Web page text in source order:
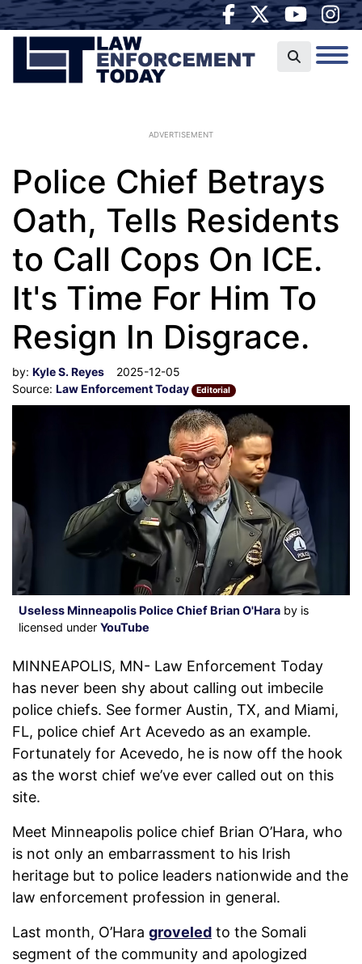
ADVERTISEMENT
Police Chief Betrays
Oath, Tells Residents
to Call Cops On ICE.
It's Time For Him To
Resign In Disgrace.
by: Kyle S. Reyes
2025-12-05
Source: Law Enforcement Today Editorial
Useless Minneapolis Police Chief Brian O'Hara by is
licensed under YouTube
MINNEAPOLIS, MN- Law Enforcement Today
has never been shy about calling out imbecile
police chiefs. See former Austin, TX, and Miami,
FL, police chief Art Acevedo as an example.
Fortunately for Acevedo, he is now off the hook
as the worst chief we’ve ever called out on this
site.
Meet Minneapolis police chief Brian O’Hara, who
is not only an embarrassment to his Irish
heritage but to police leaders nationwide and the
law enforcement profession in general.
Last month, O’Hara groveled to the Somali
segment of the community and apologized